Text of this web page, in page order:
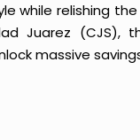
while relishing
Juarez (CJS),
massive